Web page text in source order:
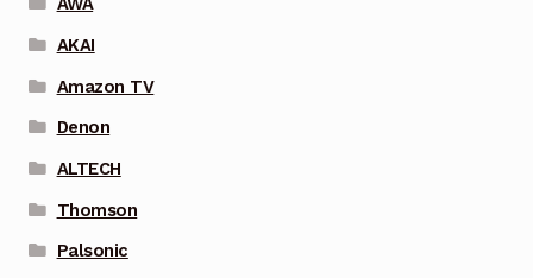
AKAI
Amazon TV
Denon
ALTECH
Thomson
Palsonic